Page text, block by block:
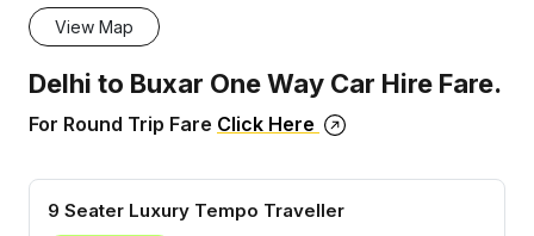
View Map
Delhi to Buxar One Way Car Hire Fare.
For Round Trip Fare Click Here
9 Seater Luxury Tempo Traveller